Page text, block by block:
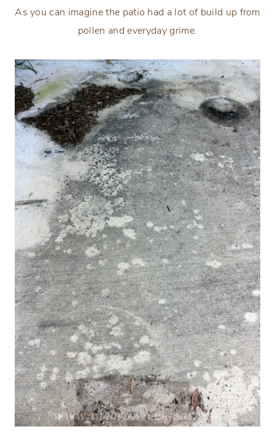
As you can imagine the patio had a lot of build up from
pollen and everyday grime.